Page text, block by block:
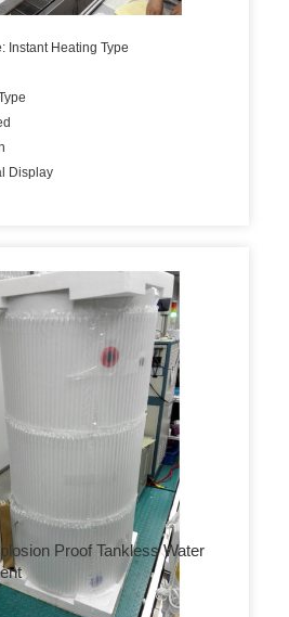
Instant Heating Type
Display
Proof Tankless Water